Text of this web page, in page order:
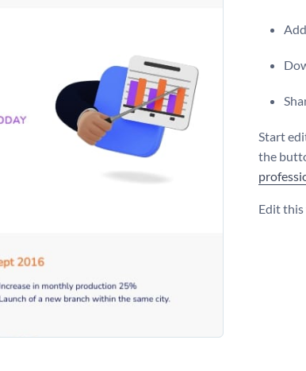
Start
the
Edit